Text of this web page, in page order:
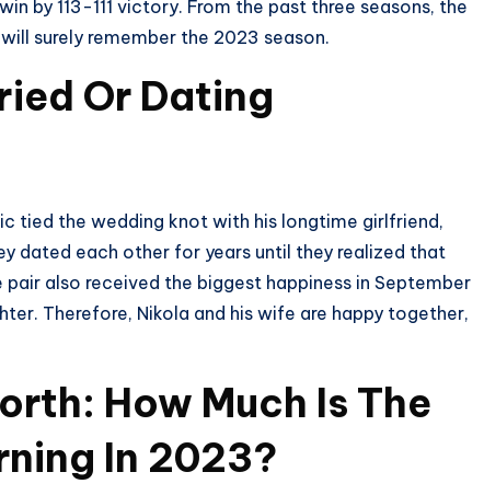
by 113-111 victory. From the past three seasons, the
surely remember the 2023 season.
Or Dating
tied the wedding knot with his longtime girlfriend,
dated each other for years until they realized that
also received the biggest happiness in September
Therefore, Nikola and his wife are happy together,
How Much Is The
In 2023?